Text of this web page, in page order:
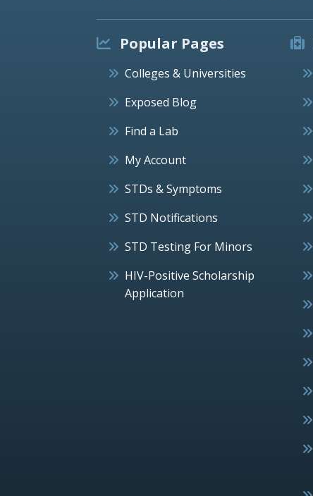
Popular Pages
Colleges & Universities
Exposed Blog
Find a Lab
My Account
STDs & Symptoms
STD Notifications
STD Testing For Minors
HIV-Positive Scholarship
Application